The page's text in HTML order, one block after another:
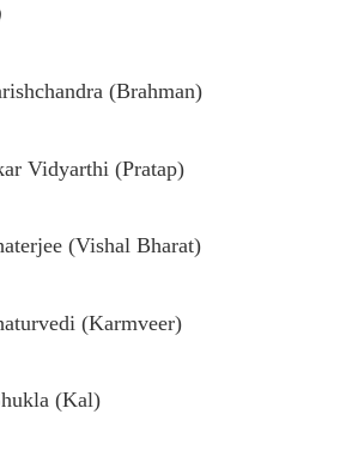
(Brahman)
Vidyarthi (Pratap)
(Vishal Bharat)
(Karmveer)
(Kal)